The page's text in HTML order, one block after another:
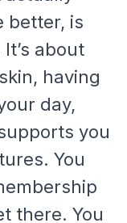
better, is
about
having
day,
you
You
there. You